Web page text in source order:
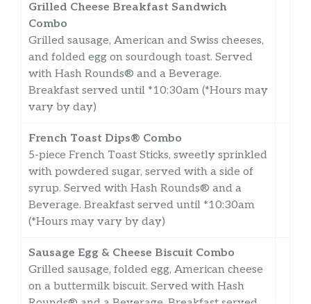
Grilled Cheese Breakfast Sandwich
Combo
Grilled sausage, American and Swiss cheeses,
and folded egg on sourdough toast. Served
with Hash Rounds® and a Beverage.
Breakfast served until *10:30am (*Hours may
vary by day)
French Toast Dips® Combo
5-piece French Toast Sticks, sweetly sprinkled
with powdered sugar, served with a side of
syrup. Served with Hash Rounds® and a
Beverage. Breakfast served until *10:30am
(*Hours may vary by day)
Sausage Egg & Cheese Biscuit Combo
Grilled sausage, folded egg, American cheese
on a buttermilk biscuit. Served with Hash